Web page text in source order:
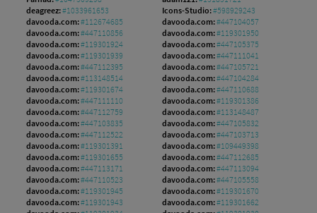
deagreez:#1033961653 Icons-Studio:#598929243
davooda.com:#112674685 davooda.com:#447104057
davooda.com:#447110856 davooda.com:#119301950
davooda.com:#119301924 davooda.com:#447105375
davooda.com:#119301939 davooda.com:#447111041
davooda.com:#447112395 davooda.com:#447105721
davooda.com:#113148514 davooda.com:#447104284
davooda.com:#119301674 davooda.com:#447110688
davooda.com:#447111110 davooda.com:#119301386
davooda.com:#447112759 davooda.com:#113148487
davooda.com:#447103835 davooda.com:#447105832
davooda.com:#447112522 davooda.com:#447103713
davooda.com:#119301391 davooda.com:#109449398
davooda.com:#119301655 davooda.com:#447112685
davooda.com:#447113171 davooda.com:#447113094
davooda.com:#447110523 davooda.com:#447105558
davooda.com:#119301945 davooda.com:#119301670
davooda.com:#119301943 davooda.com:#119301662